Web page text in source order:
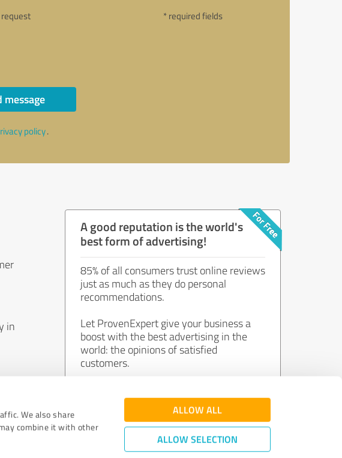
We also share
combine it with other
ALLOW ALL
ALLOW SELECTION
request * required fields
message
policy.
in
A good reputation is the world's
best form of advertising!
85% of all consumers trust online reviews
just as much as they do personal
recommendations.
Let ProvenExpert give your business a
boost with the best advertising in the
world: the opinions of satisfied
customers.
Join now for free!